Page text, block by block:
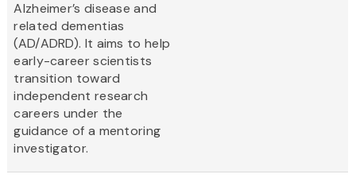
Alzheimer’s disease and
related dementias
(AD/ADRD). It aims to help
early-career scientists
transition toward
independent research
careers under the
guidance of a mentoring
investigator.